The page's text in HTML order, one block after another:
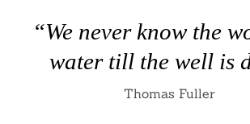
“We never know the
water till the well is
Thomas Fuller